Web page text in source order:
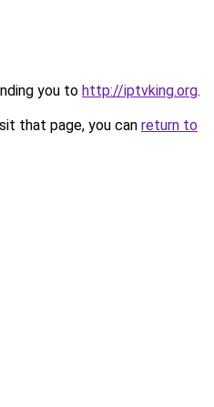
you to http://iptvking.org.
that page, you can return to